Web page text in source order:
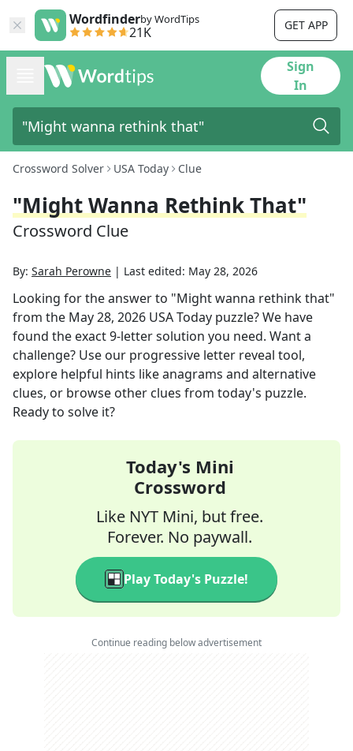
Wordfinderby WordTips
21K GET APP
Sign
In
Crossword Solver USA Today Clue
"Might Wanna Rethink That"
Crossword Clue
By: Sarah Perowne | Last edited: May 28, 2026
Looking for the answer to "Might wanna rethink that"
from the May 28, 2026 USA Today puzzle? We have
found the exact9-letter solution you need. Want a
challenge? Use our progressive letter reveal tool,
explore helpful hints like anagrams and alternative
clues, or browse other clues from today's puzzle.
Ready to solve it?
Today's Mini
Crossword
Like NYT Mini, but free.
Forever. No paywall.
Play Today's Puzzle!
Continue reading below advertisement